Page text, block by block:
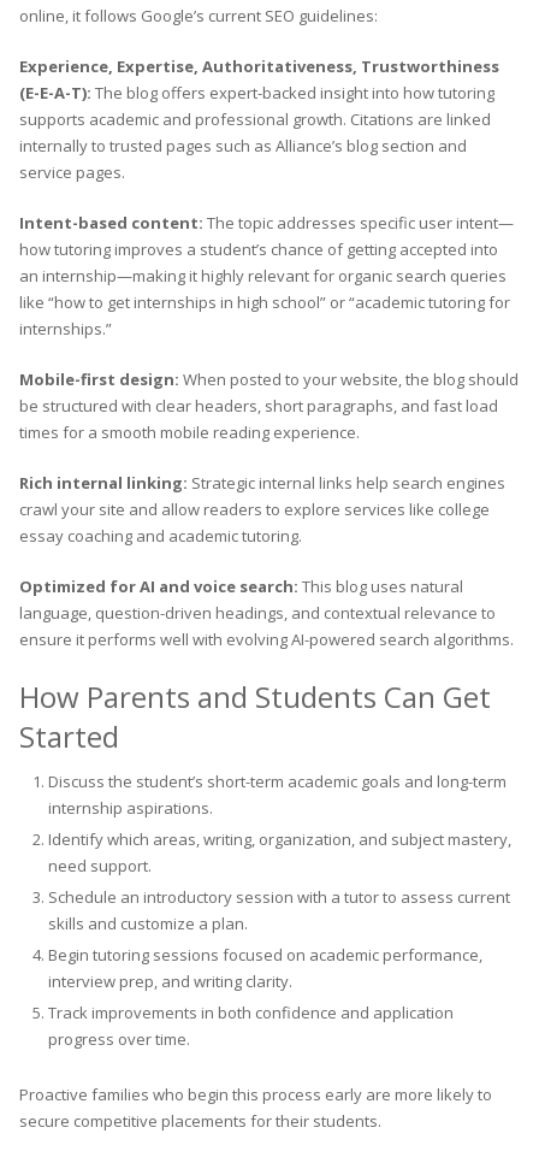
online, it follows Google’s current SEO guidelines:
Experience, Expertise, Authoritativeness, Trustworthiness
(E-E-A-T): The blog offers expert-backed insight into how tutoring
supports academic and professional growth. Citations are linked
internally to trusted pages such as Alliance’s blog section and
service pages.
Intent-based content: The topic addresses specific user intent—
how tutoring improves a student’s chance of getting accepted into
an internship—making it highly relevant for organic search queries
like “how to get internships in high school” or “academic tutoring for
internships.”
Mobile-first design: When posted to your website, the blog should
be structured with clear headers, short paragraphs, and fast load
times for a smooth mobile reading experience.
Rich internal linking: Strategic internal links help search engines
crawl your site and allow readers to explore services like college
essay coaching and academic tutoring.
Optimized for AI and voice search: This blog uses natural
language, question-driven headings, and contextual relevance to
ensure it performs well with evolving AI-powered search algorithms.
How Parents and Students Can Get
Started
Discuss the student’s short-term academic goals and long-term
internship aspirations.
Identify which areas, writing, organization, and subject mastery,
need support.
Schedule an introductory session with a tutor to assess current
skills and customize a plan.
Begin tutoring sessions focused on academic performance,
interview prep, and writing clarity.
Track improvements in both confidence and application
progress over time.
Proactive families who begin this process early are more likely to
secure competitive placements for their students.